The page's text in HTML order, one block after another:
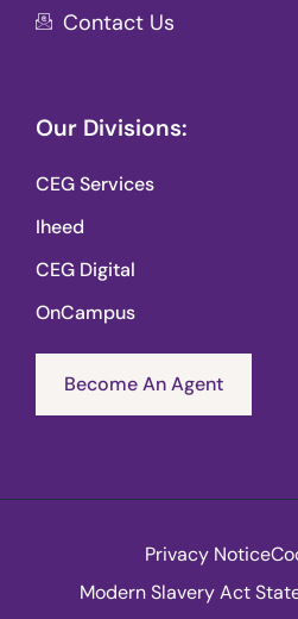
Contact Us
Our Divisions:
CEG Services
Iheed
CEG Digital
OnCampus
Become An Agent
Privacy Notice
Modern Slavery Act